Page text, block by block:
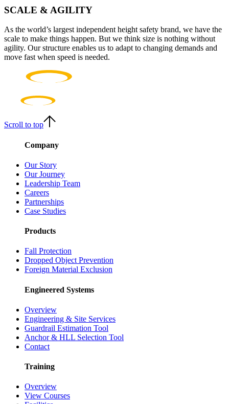
SCALE & AGILITY
As the world’s largest independent height safety brand, we have the
scale to make things happen. But we think size is nothing without
agility. Our structure enables us to adapt to changing demands and
move fast when speed is needed.
Scroll to top
Company
Our Story
Our Journey
Leadership Team
Careers
Partnerships
Case Studies
Products
Fall Protection
Dropped Object Prevention
Foreign Material Exclusion
Engineered Systems
Overview
Engineering & Site Services
Guardrail Estimation Tool
Anchor & HLL Selection Tool
Contact
Training
Overview
View Courses